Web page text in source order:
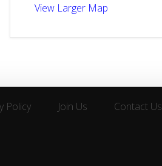
View Larger Map
Policy Join Us Contact Us